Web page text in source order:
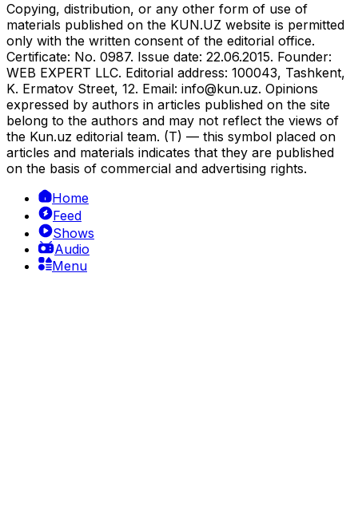
Copying, distribution, or any other form of use of
materials published on the KUN.UZ website is permitted
only with the written consent of the editorial office.
Certificate: No. 0987. Issue date: 22.06.2015. Founder:
WEB EXPERT LLC. Editorial address: 100043, Tashkent,
K. Ermatov Street, 12. Email: info@kun.uz. Opinions
expressed by authors in articles published on the site
belong to the authors and may not reflect the views of
the Kun.uz editorial team. (T) — this symbol placed on
articles and materials indicates that they are published
on the basis of commercial and advertising rights.
Home
Feed
Shows
Audio
Menu